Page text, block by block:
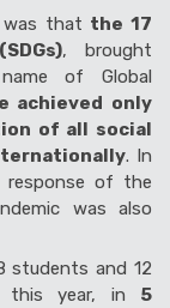
was that the 17
, brought
of Global
achieved only
of all social
. In
of the
was also
​​students and 12
this year, in 5